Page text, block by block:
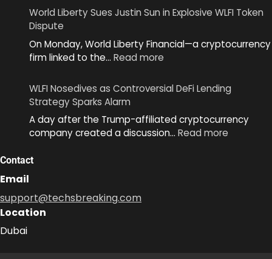
Unveils
to
Development
Ecosystem
World Liberty Sues Justin Sun in Explosive WLFI Token
Dispute
On Monday, World Liberty Financial—a cryptocurrency
firm linked to the… Read more
Liberty
Sun
in
WLFI Nosedives as Controversial DeFi Lending
Strategy Sparks Alarm
A day after the Trump-affiliated cryptocurrency
company created a discussion… Read more
Contact
Email
support@techsbreaking.com
Location
Dubai